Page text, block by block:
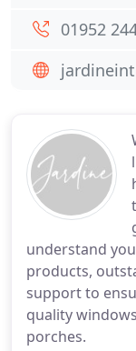
understand
products,
support to
quality
porches.
01952